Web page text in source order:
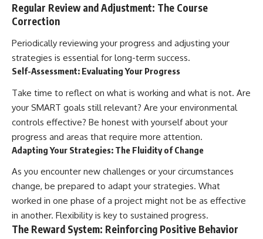
Regular Review and Adjustment: The Course
Correction
Periodically reviewing your progress and adjusting your
strategies is essential for long-term success.
Self-Assessment: Evaluating Your Progress
Take time to reflect on what is working and what is not. Are
your SMART goals still relevant? Are your environmental
controls effective? Be honest with yourself about your
progress and areas that require more attention.
Adapting Your Strategies: The Fluidity of Change
As you encounter new challenges or your circumstances
change, be prepared to adapt your strategies. What
worked in one phase of a project might not be as effective
in another. Flexibility is key to sustained progress.
The Reward System: Reinforcing Positive Behavior